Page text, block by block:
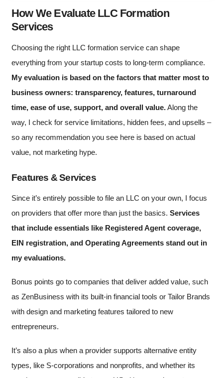
How We Evaluate LLC Formation
Services
Choosing the right LLC formation service can shape
everything from your startup costs to long-term compliance.
My evaluation is based on the factors that matter most to
business owners: transparency, features, turnaround
time, ease of use, support, and overall value.Along the
way, I check for service limitations, hidden fees, and upsells –
so any recommendation you see here is based on actual
value, not marketing hype.
Features & Services
Since it’s entirely possible to file an LLC on your own, I focus
on providers that offer more than just the basics. Services
that include essentials like Registered Agent coverage,
EIN registration, and Operating Agreements stand out in
my evaluations.
Bonus points go to companies that deliver added value, such
as ZenBusiness with its built-in financial tools or Tailor Brands
with design and marketing features tailored to new
entrepreneurs.
It’s also a plus when a provider supports alternative entity
types, like S-corporations and nonprofits, and whether its